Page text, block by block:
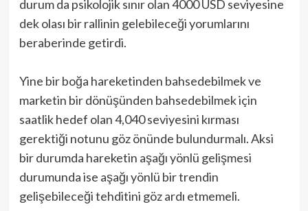
durum da psikolojik sınır olan 4000 USD seviyesine
dek olası bir rallinin gelebileceği yorumlarını
beraberinde getirdi.
Yine bir boğa hareketinden bahsedebilmek ve
marketin bir dönüşünden bahsedebilmek için
saatlik hedef olan 4,040 seviyesini kırması
gerektiği notunu göz önünde bulundurmalı. Aksi
bir durumda hareketin aşağı yönlü gelişmesi
durumunda ise aşağı yönlü bir trendin
gelişebileceği tehditini göz ardı etmemeli.